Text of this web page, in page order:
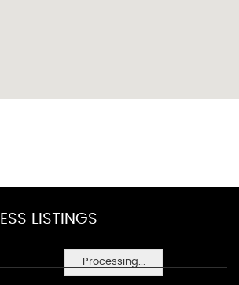
Processing...
LISTINGS